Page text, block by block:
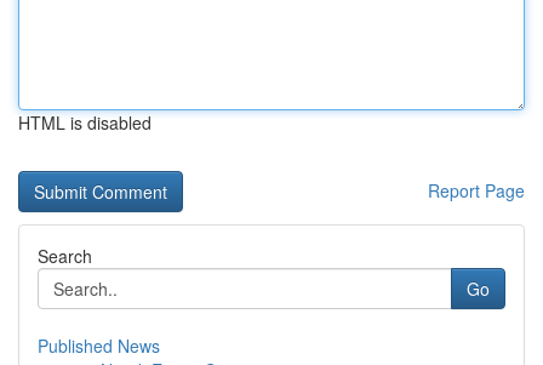
HTML is disabled
Report Page
Search
Go
Published News